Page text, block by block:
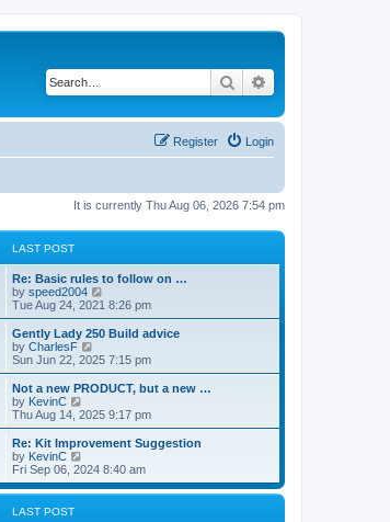
Search
Login
Register
It is currently Thu Aug 06, 2026 7:54 pm
LAST POST
Re: Basic rules to follow on …
by speed2004
e
w
h
l
a
t
e
t
o
s
Tue Aug 24, 2021 8:26 pm
Gently Lady 250 Build advice
by CharlesF
i
e
w
h
a
t
e
s
Sun Jun 22, 2025 7:15 pm
Not a new PRODUCT, but a new …
by KevinC
i
e
w
h
l
Thu Aug 14, 2025 9:17 pm
Re: Kit Improvement Suggestion
by KevinC
i
e
w
Fri Sep 06, 2024 8:40 am
LAST POST